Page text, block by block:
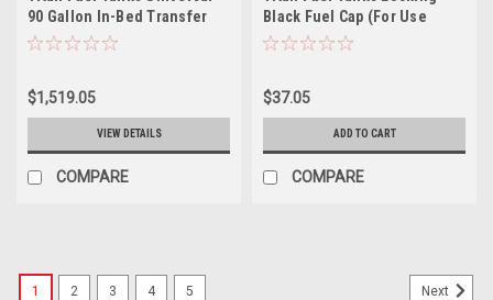
90 Gallon In-Bed Transfer
Tank - 5015090
$1,519.05
VIEW DETAILS
COMPARE
Black Fuel Cap (For Use
w/5410040/5410050) -
$37.05
ADD TO CART
COMPARE
1 2 3 4 5 Next